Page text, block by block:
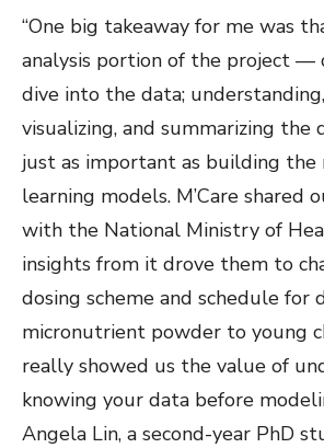
“One big takeaway for me was
analysis portion of the project —
dive into the data;
visualizing, and summarizing the
just as important as building the
learning models. M’Care shared
with the National Ministry of
insights from it drove them to
dosing scheme and schedule for
micronutrient powder to young
really showed us the value of
knowing your data before
Angela Lin, a second-year PhD